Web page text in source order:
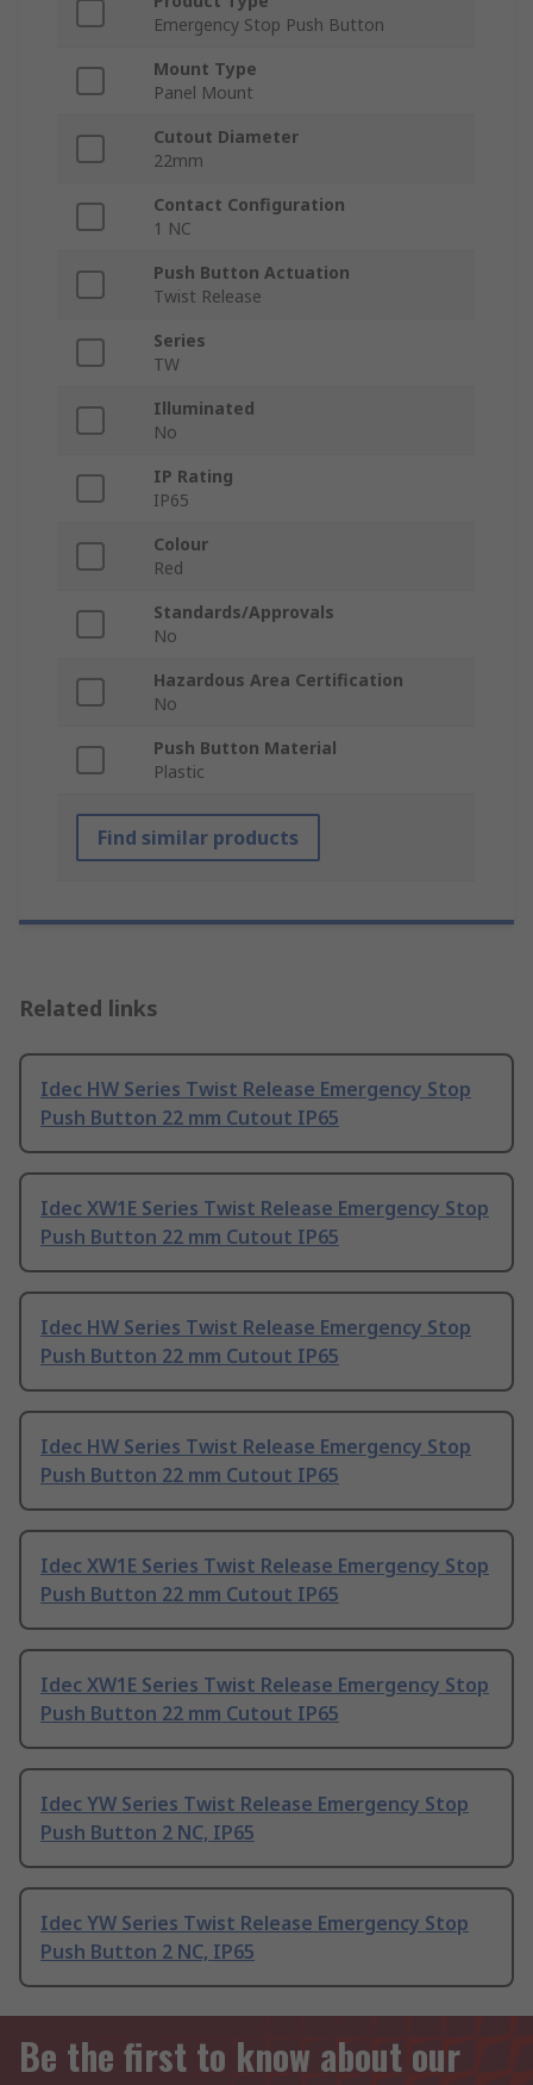
Emergency Stop Push Button
Mount Type
Panel Mount
Cutout Diameter
22mm
Contact Configuration
1 NC
Push Button Actuation
Twist Release
Series
TW
Illuminated
No
IP Rating
IP65
Colour
Red
Standards/Approvals
No
Hazardous Area Certification
No
Push Button Material
Plastic
Find similar products
Related links
Idec HW Series Twist Release Emergency Stop
Push Button 22 mm Cutout IP65
Idec XW1E Series Twist Release Emergency Stop
Push Button 22 mm Cutout IP65
Idec HW Series Twist Release Emergency Stop
Push Button 22 mm Cutout IP65
Idec HW Series Twist Release Emergency Stop
Push Button 22 mm Cutout IP65
Idec XW1E Series Twist Release Emergency Stop
Push Button 22 mm Cutout IP65
Idec XW1E Series Twist Release Emergency Stop
Push Button 22 mm Cutout IP65
Idec YW Series Twist Release Emergency Stop
Push Button 2 NC, IP65
Idec YW Series Twist Release Emergency Stop
Push Button 2 NC, IP65
Be the first to know about our